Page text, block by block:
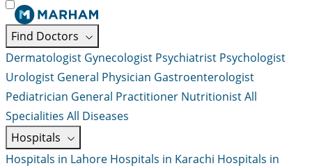
Find Doctors
Dermatologist Gynecologist Psychiatrist Psychologist
Urologist General Physician Gastroenterologist
Pediatrician General Practitioner NutritionistAll
Specialities All Diseases
Hospitals
Hospitals in Lahore Hospitals in Karachi Hospitals in